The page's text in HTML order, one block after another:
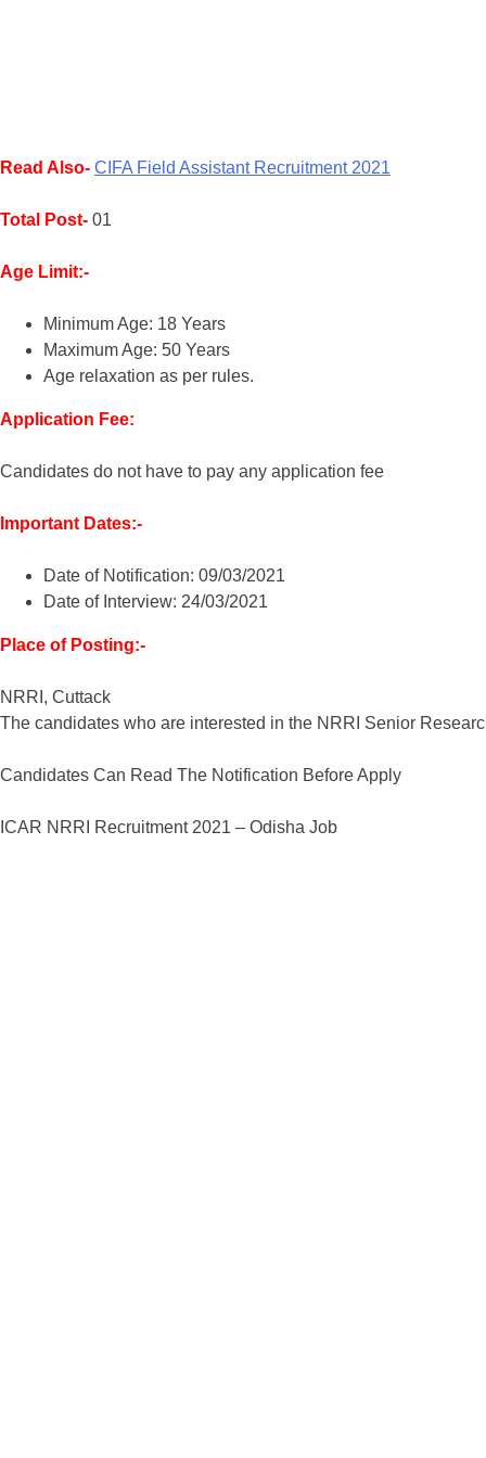
Read Also- CIFA Field Assistant Recruitment 2021
Total Post- 01
Age Limit:-
Minimum Age: 18 Years
Maximum Age: 50 Years
Age relaxation as per rules.
Application Fee:
Candidates do not have to pay any application fee
Important Dates:-
Date of Notification: 09/03/2021
Date of Interview: 24/03/2021
Place of Posting:-
NRRI, Cuttack
The candidates who are interested in the NRRI Senior
Candidates Can Read The Notification Before Apply
ICAR NRRI Recruitment 2021 – Odisha Job